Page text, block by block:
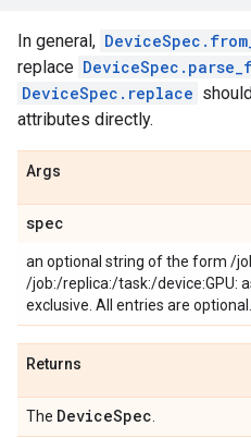
In general,
replace
DeviceSpec.replace
attributes directly.
Args
spec
an optional string of the form /
/job:/replica:/task:/device:GPU:
exclusive. All entries are optional.
Returns
The DeviceSpec